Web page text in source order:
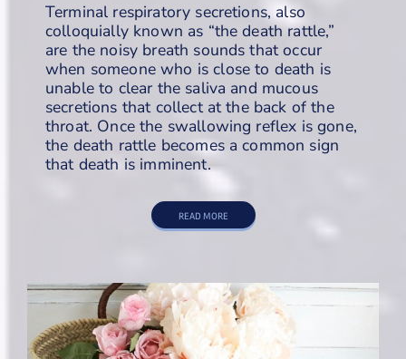
Terminal respiratory secretions, also
colloquially known as “the death rattle,”
are the noisy breath sounds that occur
when someone who is close to death is
unable to clear the saliva and mucous
secretions that collect at the back of the
throat. Once the swallowing reflex is gone,
the death rattle becomes a common sign
that death is imminent.
READ MORE